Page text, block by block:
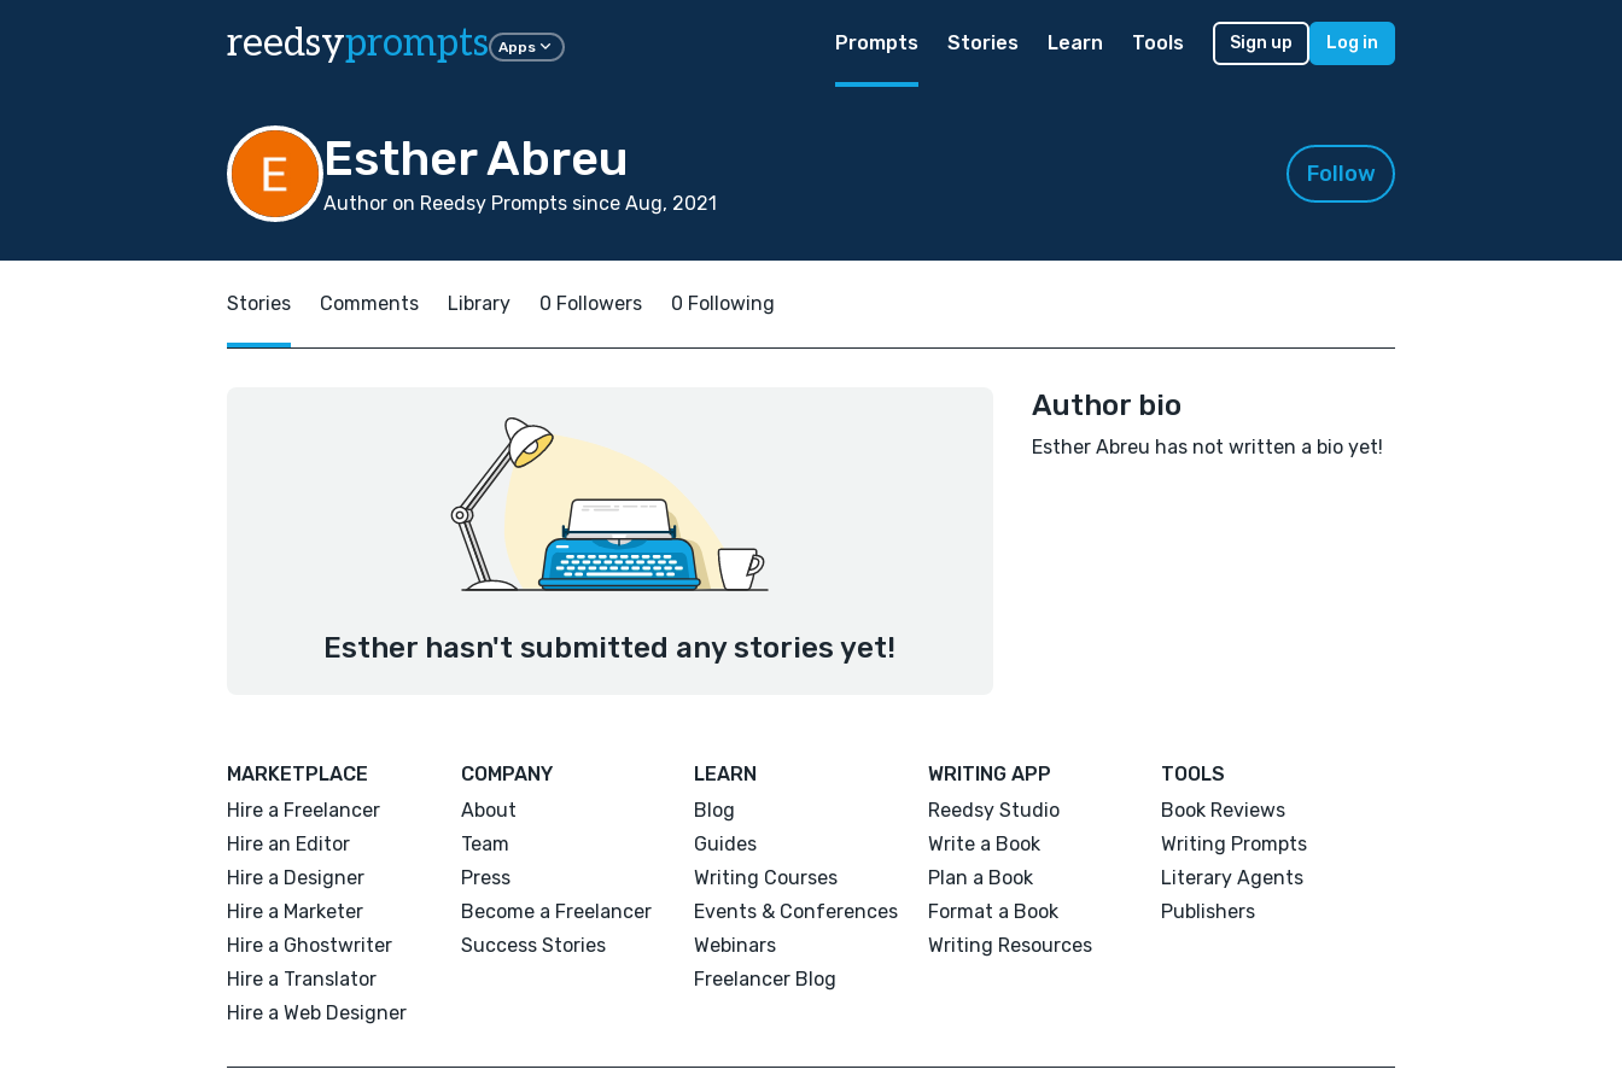
reedsyprompts Apps Prompts Stories Learn Tools Sign up Log in
Esther Abreu
Author on Reedsy Prompts since Aug, 2021
Follow
Stories Comments Library 0 Followers 0 Following
Esther hasn't submitted any stories yet!
Author bio
Esther Abreu has not written a bio yet!
MARKETPLACE
Hire a Freelancer
Hire an Editor
Hire a Designer
Hire a Marketer
Hire a Ghostwriter
Hire a Translator
Hire a Web Designer
COMPANY
About
Team
Press
Become a Freelancer
Success Stories
LEARN
Blog
Guides
Writing Courses
Events & Conferences
Webinars
Freelancer Blog
WRITING APP
Reedsy Studio
Write a Book
Plan a Book
Format a Book
Writing Resources
TOOLS
Book Reviews
Writing Prompts
Literary Agents
Publishers